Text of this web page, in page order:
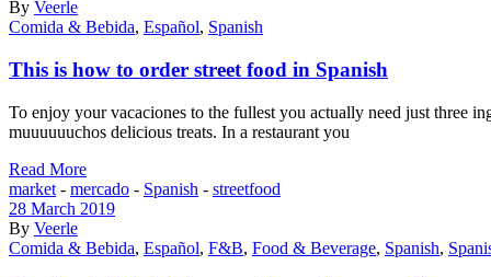
By Veerle
Comida & Bebida, Español, Spanish
This is how to order street food in Spanish
To enjoy your vacaciones to the fullest you actually need just three
muuuuuuchos delicious treats. In a restaurant you
Read More
market - mercado - Spanish - streetfood
28 March 2019
By Veerle
Comida & Bebida, Español, F&B, Food & Beverage, Spanish,